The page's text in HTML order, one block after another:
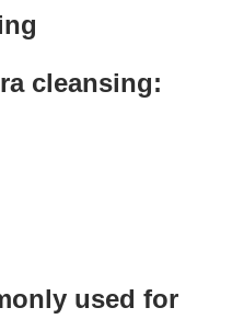
cleansing:
used for